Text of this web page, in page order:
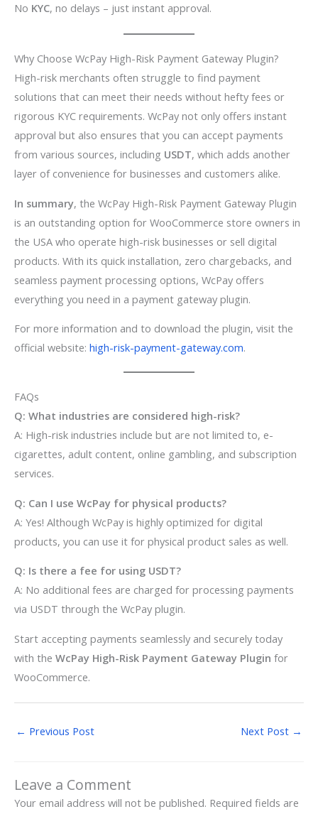
No KYC, no delays – just instant approval.
Why Choose WcPay High-Risk Payment Gateway Plugin?
High-risk merchants often struggle to find payment
solutions that can meet their needs without hefty fees or
rigorous KYC requirements. WcPay not only offers instant
approval but also ensures that you can accept payments
from various sources, including USDT, which adds another
layer of convenience for businesses and customers alike.
In summary, the WcPay High-Risk Payment Gateway Plugin
is an outstanding option for WooCommerce store owners in
the USA who operate high-risk businesses or sell digital
products. With its quick installation, zero chargebacks, and
seamless payment processing options, WcPay offers
everything you need in a payment gateway plugin.
For more information and to download the plugin, visit the
official website: high-risk-payment-gateway.com.
FAQs
Q: What industries are considered high-risk?
A: High-risk industries include but are not limited to, e-
cigarettes, adult content, online gambling, and subscription
services.
Q: Can I use WcPay for physical products?
A: Yes! Although WcPay is highly optimized for digital
products, you can use it for physical product sales as well.
Q: Is there a fee for using USDT?
A: No additional fees are charged for processing payments
via USDT through the WcPay plugin.
Start accepting payments seamlessly and securely today
with the WcPay High-Risk Payment Gateway Plugin for
WooCommerce.
← Previous Post Next Post →
Leave a Comment
Your email address will not be published. Required fields are